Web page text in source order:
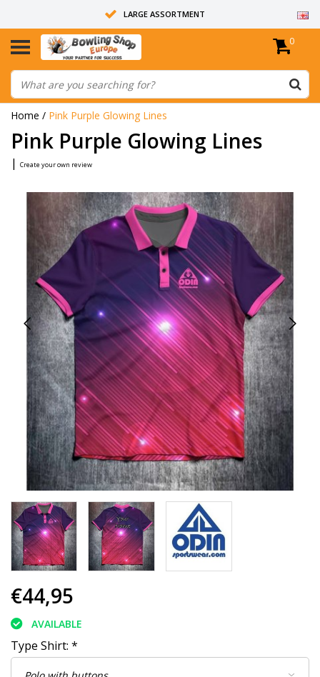
LARGE ASSORTMENT
14 DAYS RETURN RIGHT
ALL BOWLING BALLS ARE UNDRILLED
0
Home / Pink Purple Glowing Lines
Pink Purple Glowing Lines
| Create your own review
€44,95
AVAILABLE
Type Shirt: *